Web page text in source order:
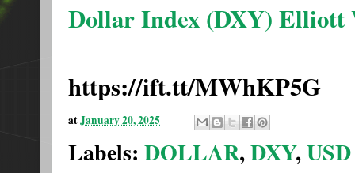
Dollar Index (DXY) Elliott
https://ift.tt/MWhKP5G
atJanuary 20, 2025
Labels: DOLLAR,DXY,USD